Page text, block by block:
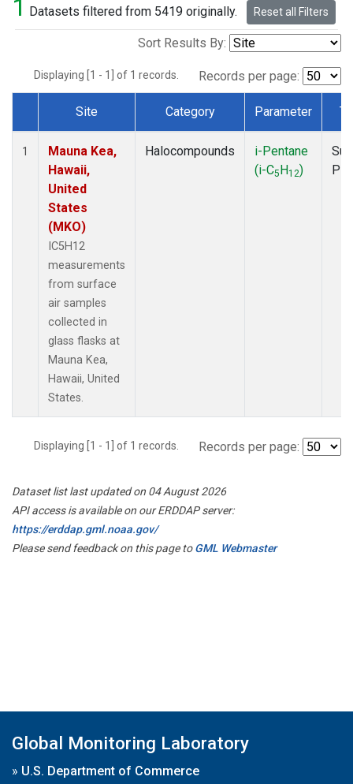
1 Datasets filtered from 5419 originally. Reset all Filters
Sort Results By:
Displaying [1 - 1] of 1 records. Records per page:
Dataset Number
Site Category Parameter
1
Mauna Kea,
Hawaii,
United
States
(MKO)
IC5H12
measurements
from surface
air samples
collected in
glass flasks at
Mauna Kea,
Hawaii, United
States.
Halocompounds
i-Pentane
(i-C5H12)
Displaying [1 - 1] of 1 records. Records per page:
Dataset list last updated on 04 August 2026
API access is available on our ERDDAP server:
https://erddap.gml.noaa.gov/
Please send feedback on this page toGML Webmaster
Global Monitoring Laboratory
» U.S. Department of Commerce